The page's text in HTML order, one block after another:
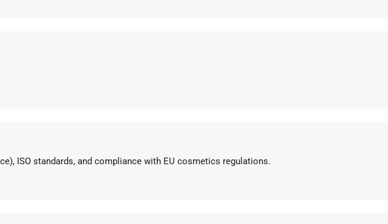
ISO standards, and compliance with EU cosmetics regulations.